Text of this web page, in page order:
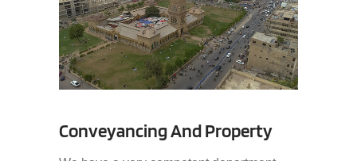
Conveyancing And Property